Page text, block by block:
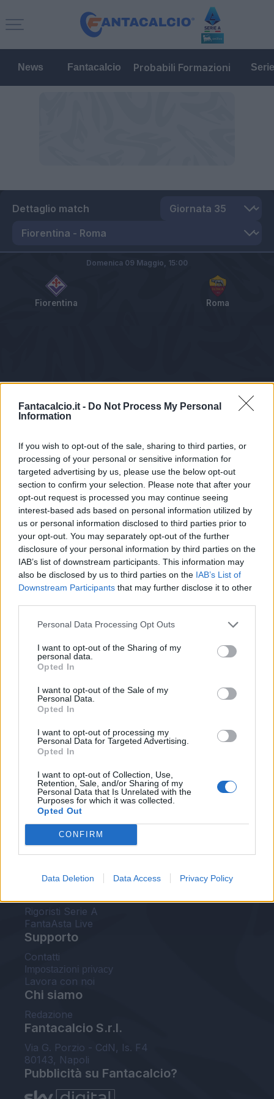
Fantacalcio.it - Do Not Process My Personal
Information
If you wish to opt-out of the sale, sharing to third parties, or
processing of your personal or sensitive information for
targeted advertising by us, please use the below opt-out
section to confirm your selection. Please note that after your
opt-out request is processed you may continue seeing
interest-based ads based on personal information utilized by
us or personal information disclosed to third parties prior to
your opt-out. You may separately opt-out of the further
disclosure of your personal information by third parties on the
IAB’s list of downstream participants. This information may
also be disclosed by us to third parties on the IAB’s List of
Downstream Participants that may further disclose it to other
Personal Data Processing Opt Outs
I want to opt-out of the Sharing of my
personal data.
Opted In
I want to opt-out of the Sale of my
Personal Data.
Opted In
I want to opt-out of processing my
Personal Data for Targeted Advertising.
Opted In
I want to opt-out of Collection, Use,
Retention, Sale, and/or Sharing of my
Personal Data that Is Unrelated with the
Purposes for which it was collected.
Opted Out
CONFIRM
Data Deletion Data Access Privacy Policy
News Fantacalcio Probabili Formazioni
Dettaglio match
Fiorentina Roma
Domenica 09 Maggio, 15:00
Tabellino Voti Statistiche Notizie Pagelle
Statistiche non disponibili.
Le nostre app
Leghe Fantacalcio® Serie A Enilive
EuroLeghe Fantacalcio®
Guida per l'asta perfetta
FantaAsta Live
FantaAsta Buzz
Probabili formazioni
Voti Fantacalcio Serie A
Rigoristi Serie A
FantaAsta Live
Supporto
Contatti
Impostazioni privacy
Lavora con noi
Chi siamo
Redazione
Fantacalcio S.r.l.
Via G. Porzio - CdN, Is. F4
80143, Napoli
Pubblicità su Fantacalcio?